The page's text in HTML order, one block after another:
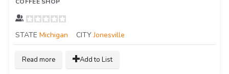
COFFEE SHOP
STATE Michigan CITY Jonesville
Read more Add to List